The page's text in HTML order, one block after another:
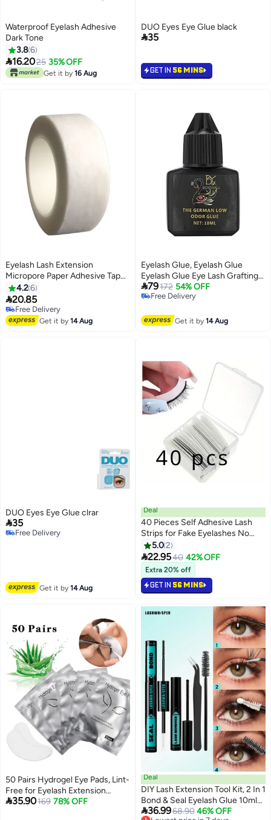
Waterproof Eyelash Adhesive
Dark Tone
3.86
16.2025 35% OFF
Get it by 16 Aug
DUO Eyes Eye Glue black
35
GET IN 56 MINS
Eyelash Lash Extension
Micropore Paper Adhesive Tape
White
4.26
20.85
Free Delivery
Free Delivery
Get it by14 Aug
Eyelash Glue, Eyelash Glue
Eyelash Glue Eye Lash Grafting
Practice Glue Quick Drying
Adhesive Glue Fast For False
Eyelash Extension Adhesive
79172 54% OFF
Free Delivery
Get it by14 Aug
DUO Eyes Eye Glue clrar
35
Free Delivery
Get it by14 Aug
Deal
40 Pieces Self Adhesive Lash
Strips for Fake Eyelashes No
Glue Apply Self Adhesive
Eyeliner Lashes Strips
Waterproof Natural Look
5.02
22.9540 42% OFF
Extra 20% off
GET IN 56 MINS
50 Pairs Hydrogel Eye Pads, Lint-
Free for Eyelash Extension
Grafting, DIY False Eyelash Lash
35.90169 78% OFF
Deal
DIY Lash Extension Tool Kit, 2 In 1
Bond & Seal Eyelash Glue 10ml
With Lash Remover, Tweezers &
36.9968.90 46% OFF
Lowest price in 7 days